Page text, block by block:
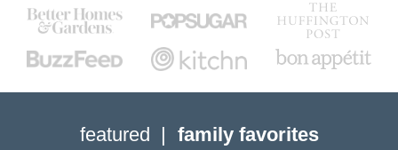
featured family favorites